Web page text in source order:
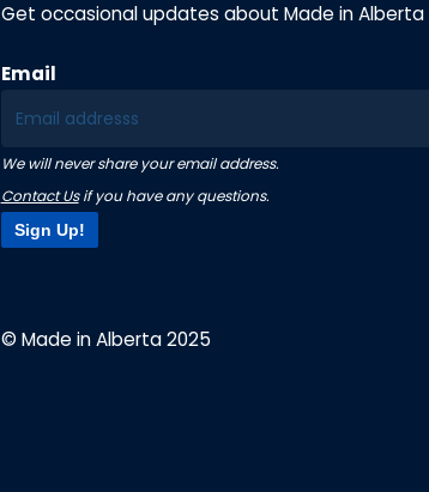
Get occasional updates about Made in
Email
We will never share your email address.
Contact Usif you have any questions.
Sign Up!
© Made in Alberta 2025